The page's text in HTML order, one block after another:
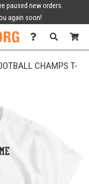
paused new orders.
again soon!
CHAMPS T-